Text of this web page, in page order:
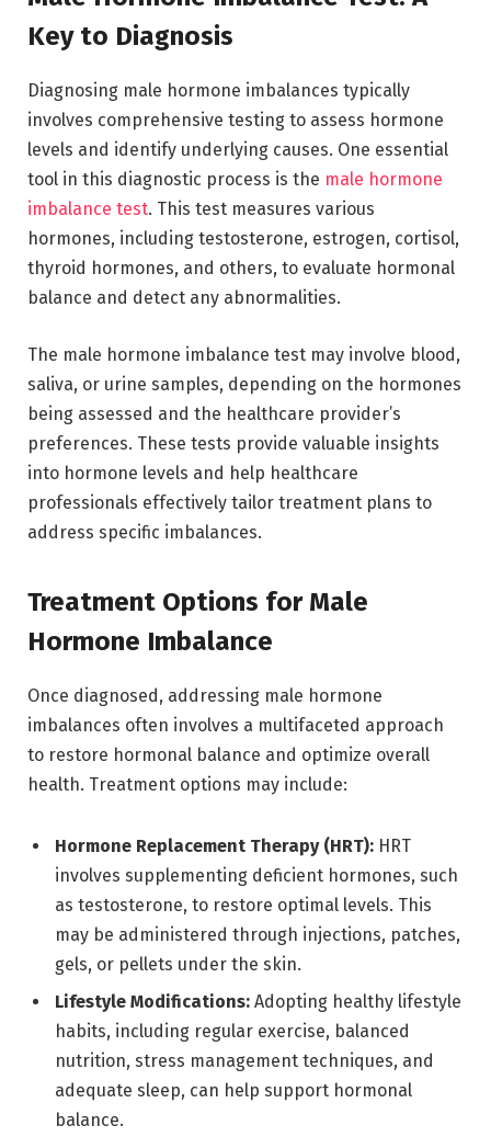
Key to Diagnosis
Diagnosing male hormone imbalances typically
involves comprehensive testing to assess hormone
levels and identify underlying causes. One essential
tool in this diagnostic process is the male hormone
imbalance test. This test measures various
hormones, including testosterone, estrogen, cortisol,
thyroid hormones, and others, to evaluate hormonal
balance and detect any abnormalities.
The male hormone imbalance test may involve blood,
saliva, or urine samples, depending on the hormones
being assessed and the healthcare provider’s
preferences. These tests provide valuable insights
into hormone levels and help healthcare
professionals effectively tailor treatment plans to
address specific imbalances.
Treatment Options for Male
Hormone Imbalance
Once diagnosed, addressing male hormone
imbalances often involves a multifaceted approach
to restore hormonal balance and optimize overall
health. Treatment options may include:
Hormone Replacement Therapy (HRT): HRT
involves supplementing deficient hormones, such
as testosterone, to restore optimal levels. This
may be administered through injections, patches,
gels, or pellets under the skin.
Lifestyle Modifications: Adopting healthy lifestyle
habits, including regular exercise, balanced
nutrition, stress management techniques, and
adequate sleep, can help support hormonal
balance.